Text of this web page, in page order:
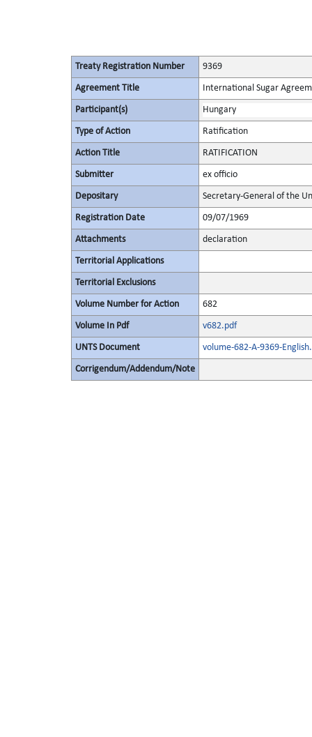
Treaty Registration Number 9369
Agreement Title International Sugar
Participant(s) Hungary
Type of Action Ratification
Action Title RATIFICATION
Submitter ex officio
Depositary Secretary-General of the
Registration Date 09/07/1969
Attachments declaration
Territorial Applications
Territorial Exclusions
Volume Number for Action 682
Volume In Pdf v682.pdf
UNTS Document volume-682-A-9369-
Corrigendum/Addendum/Note